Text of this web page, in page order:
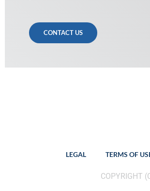
CONTACT US
LEGAL TERMS OF
COPYRIGHT